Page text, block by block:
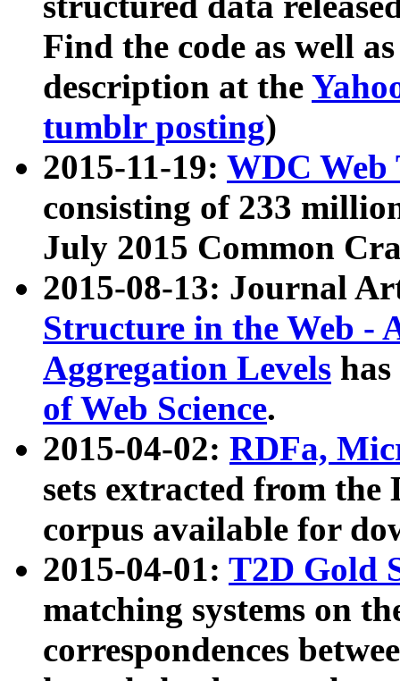
Find the code as well
description at the
tumblr posting)
2015-11-19: WDC Web
consisting of 233
July 2015 Common
2015-08-13: Journal
Structure in the Web -
Aggregation Levels
of Web Science.
2015-04-02: RDFa,
sets extracted from the
corpus available for
2015-04-01: T2D Gold
matching systems on
correspondences